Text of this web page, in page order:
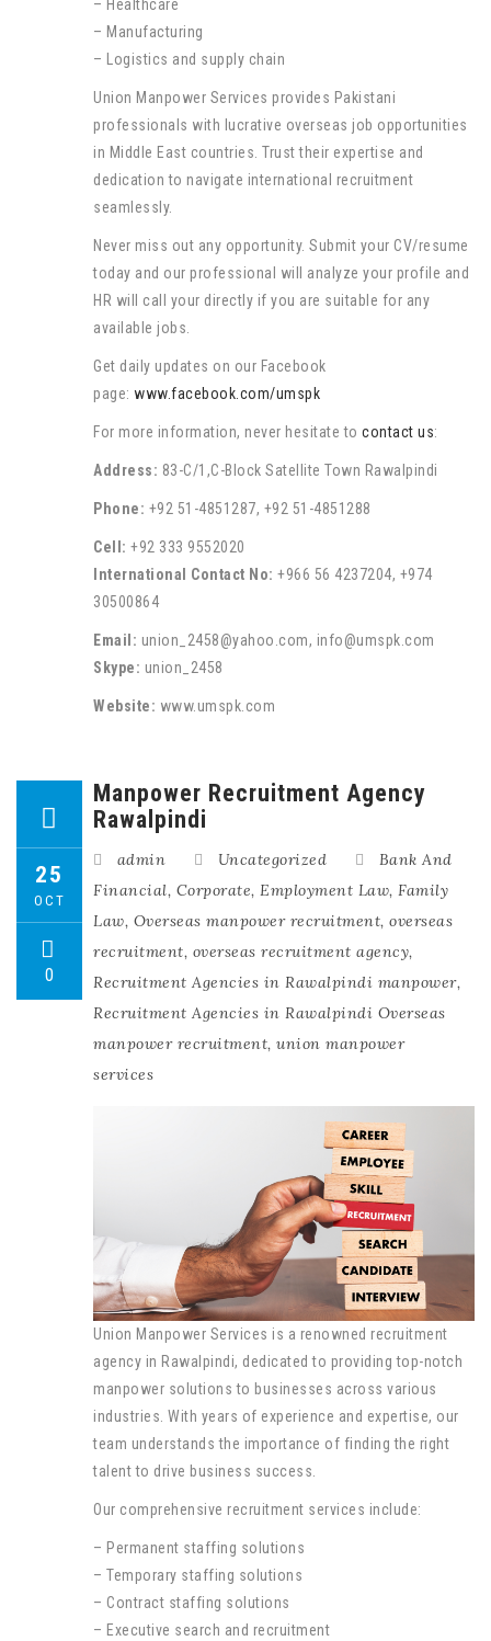
– Healthcare
– Manufacturing
– Logistics and supply chain
Union Manpower Services provides Pakistani
professionals with lucrative overseas job opportunities
in Middle East countries. Trust their expertise and
dedication to navigate international recruitment
seamlessly.
Never miss out any opportunity. Submit your CV/resume
today and our professional will analyze your profile and
HR will call your directly if you are suitable for any
available jobs.
Get daily updates on our Facebook
page: www.facebook.com/umspk
For more information, never hesitate to contact us:
Address: 83-C/1,C-Block Satellite Town Rawalpindi
Phone: +92 51-4851287, +92 51-4851288
Cell: +92 333 9552020
International Contact No: +966 56 4237204, +974
30500864
Email: union_2458@yahoo.com, info@umspk.com
Skype: union_2458
Website: www.umspk.com
25
OCT
0
Manpower Recruitment Agency
Rawalpindi
admin Uncategorized
Bank And
Financial, Corporate, Employment Law, Family
Law, Overseas manpower recruitment, overseas
recruitment, overseas recruitment agency,
Recruitment Agencies in Rawalpindi manpower,
Recruitment Agencies in Rawalpindi Overseas
manpower recruitment, union manpower
services
Union Manpower Services is a renowned recruitment
agency in Rawalpindi, dedicated to providing top-notch
manpower solutions to businesses across various
industries. With years of experience and expertise, our
team understands the importance of finding the right
talent to drive business success.
Our comprehensive recruitment services include:
– Permanent staffing solutions
– Temporary staffing solutions
– Contract staffing solutions
– Executive search and recruitment